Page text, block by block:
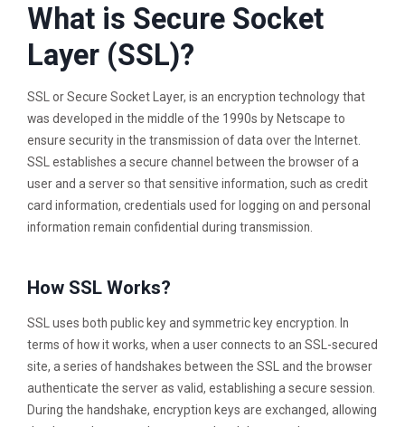
What is Secure Socket
Layer (SSL)?
SSL or Secure Socket Layer, is an encryption technology that
was developed in the middle of the 1990s by Netscape to
ensure security in the transmission of data over the Internet.
SSL establishes a secure channel between the browser of a
user and a server so that sensitive information, such as credit
card information, credentials used for logging on and personal
information remain confidential during transmission.
How SSL Works?
SSL uses both public key and symmetric key encryption. In
terms of how it works, when a user connects to an SSL-secured
site, a series of handshakes between the SSL and the browser
authenticate the server as valid, establishing a secure session.
During the handshake, encryption keys are exchanged, allowing